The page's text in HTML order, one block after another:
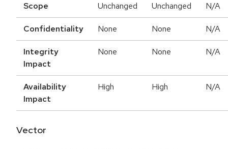
Scope Unchanged Unchanged N/A
Confidentiality None None N/A
Integrity
Impact
None None N/A
Availability
Impact
High High N/A
Vector